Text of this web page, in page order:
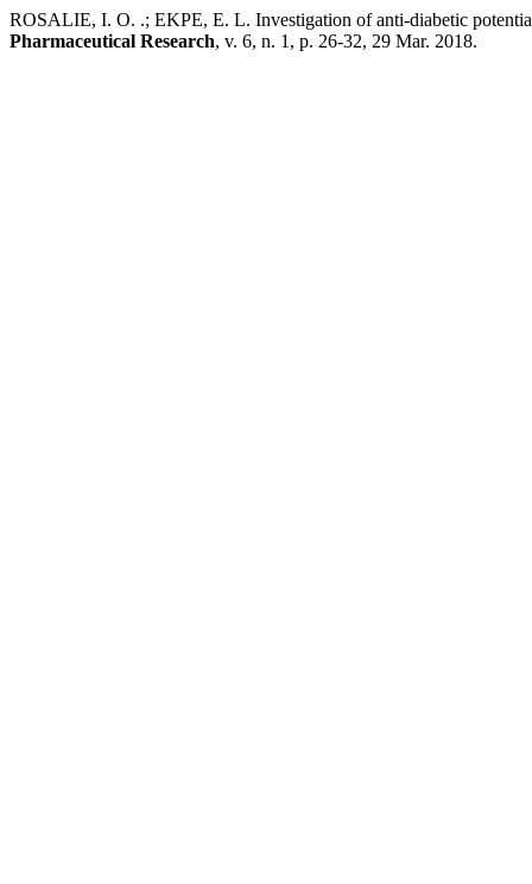
ROSALIE, I. O. .; EKPE, E. L. Investigation of anti-diabetic
Pharmaceutical Research, v. 6, n. 1, p. 26-32, 29 Mar. 2018.